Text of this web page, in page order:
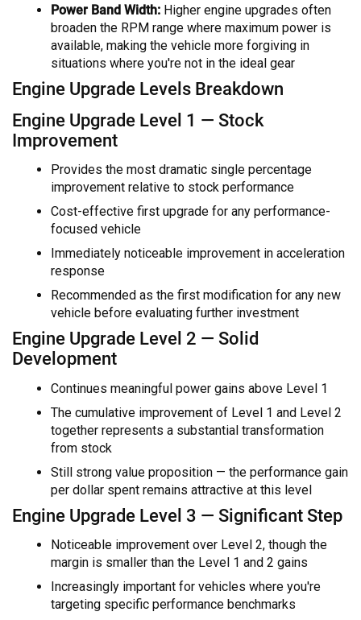
Power Band Width: Higher engine upgrades often
broaden the RPM range where maximum power is
available, making the vehicle more forgiving in
situations where you're not in the ideal gear
Engine Upgrade Levels Breakdown
Engine Upgrade Level 1 — Stock
Improvement
Provides the most dramatic single percentage
improvement relative to stock performance
Cost-effective first upgrade for any performance-
focused vehicle
Immediately noticeable improvement in acceleration
response
Recommended as the first modification for any new
vehicle before evaluating further investment
Engine Upgrade Level 2 — Solid
Development
Continues meaningful power gains above Level 1
The cumulative improvement of Level 1 and Level 2
together represents a substantial transformation
from stock
Still strong value proposition — the performance gain
per dollar spent remains attractive at this level
Engine Upgrade Level 3 — Significant Step
Noticeable improvement over Level 2, though the
margin is smaller than the Level 1 and 2 gains
Increasingly important for vehicles where you're
targeting specific performance benchmarks